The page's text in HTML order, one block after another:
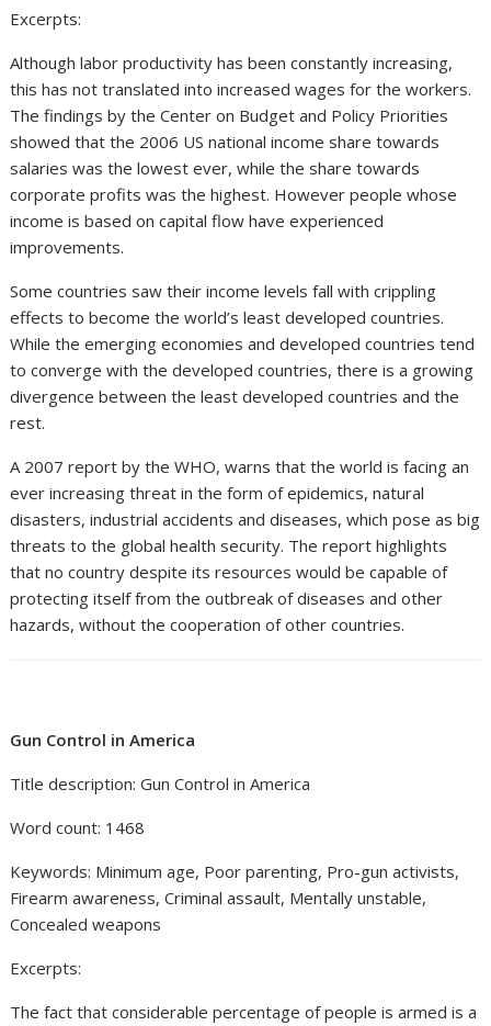
Excerpts:
Although labor productivity has been constantly increasing,
this has not translated into increased wages for the workers.
The findings by the Center on Budget and Policy Priorities
showed that the 2006 US national income share towards
salaries was the lowest ever, while the share towards
corporate profits was the highest. However people whose
income is based on capital flow have experienced
improvements.
Some countries saw their income levels fall with crippling
effects to become the world’s least developed countries.
While the emerging economies and developed countries tend
to converge with the developed countries, there is a growing
divergence between the least developed countries and the
rest.
A 2007 report by the WHO, warns that the world is facing an
ever increasing threat in the form of epidemics, natural
disasters, industrial accidents and diseases, which pose as big
threats to the global health security. The report highlights
that no country despite its resources would be capable of
protecting itself from the outbreak of diseases and other
hazards, without the cooperation of other countries.
Gun Control in America
Title description: Gun Control in America
Word count: 1468
Keywords: Minimum age, Poor parenting, Pro-gun activists,
Firearm awareness, Criminal assault, Mentally unstable,
Concealed weapons
Excerpts:
The fact that considerable percentage of people is armed is a